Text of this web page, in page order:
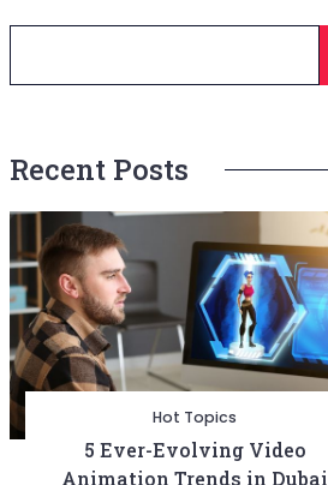
Recent Posts
Hot Topics
5 Ever-Evolving Video
Animation Trends in Dubai